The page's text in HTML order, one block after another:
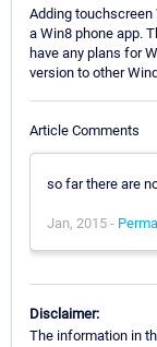
Adding touchscreen
a Win8 phone app.
have any plans for
version to other
Article Comments
so far there are
Jan, 2015 -
Disclaimer:
The information in